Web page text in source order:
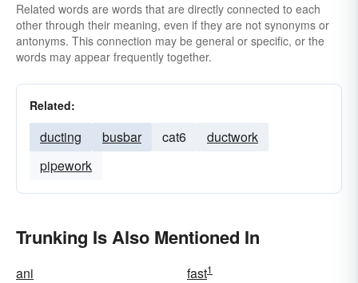
Related words are words that are directly connected to each
other through their meaning, even if they are not synonyms or
antonyms. This connection may be general or specific, or the
words may appear frequently together.
Related:
ducting busbar cat6
ductwork
pipework
Trunking Is Also Mentioned In
ani fast1